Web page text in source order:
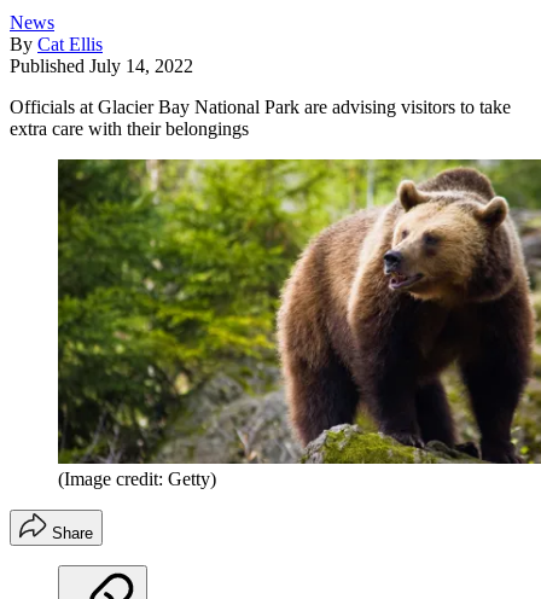
News
By Cat Ellis
Published July 14, 2022
Officials at Glacier Bay National Park are advising visitors to take
extra care with their belongings
(Image credit: Getty)
Share